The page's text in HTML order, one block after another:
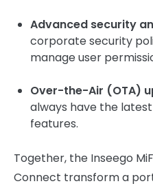
Advanced security
corporate security
manage user
Over-the-Air (OTA)
always have the
features.
Together, the Inseego
Connect transform a